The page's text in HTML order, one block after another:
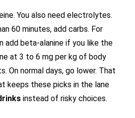
You also need electrolytes.
60 minutes, add carbs. For
add beta-alanine if you like the
at 3 to 6 mg per kg of body
On normal days, go lower. That
keeps these picks in the lane
instead of risky choices.